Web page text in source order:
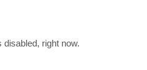
disabled, right now.